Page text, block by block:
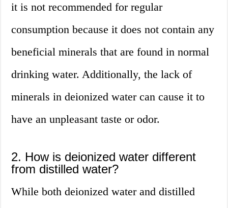
it is not recommended for regular
consumption because it does not contain any
beneficial minerals that are found in normal
drinking water. Additionally, the lack of
minerals in deionized water can cause it to
have an unpleasant taste or odor.
2. How is deionized water different
from distilled water?
While both deionized water and distilled